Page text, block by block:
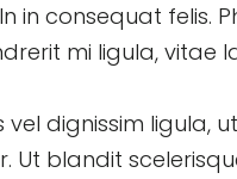
in consequat felis.
mi ligula, vitae
vel dignissim ligula,
Ut blandit